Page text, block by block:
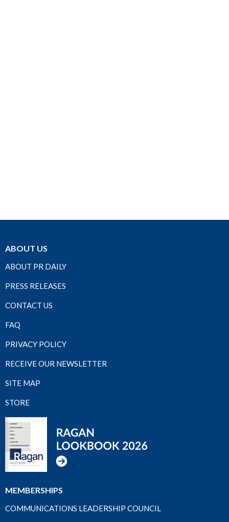
ABOUT US
ABOUT PR DAILY
PRESS RELEASES
CONTACT US
FAQ
PRIVACY POLICY
RECEIVE OUR NEWSLETTER
SITE MAP
STORE
MEMBERSHIPS
COMMUNICATIONS LEADERSHIP COUNCIL